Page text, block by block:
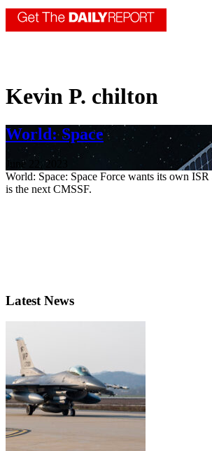
Kevin P. chilton
World: Space
June 22, 2023
World: Space: Space Force wants its own
is the next CMSSF.
Latest News